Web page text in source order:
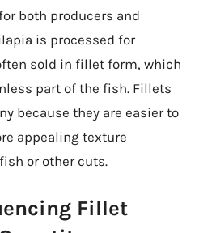
both producers and
is processed for
sold in fillet form, which
part of the fish. Fillets
because they are easier to
appealing texture
or other cuts.
Fillet